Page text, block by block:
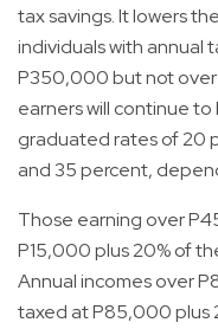
tax savings. It lowers
individuals with annual
P350,000 but not
earners will continue
graduated rates of 20
and 35 percent,
Those earning over
P15,000 plus 20% of
Annual incomes over
taxed at P85,000 plus